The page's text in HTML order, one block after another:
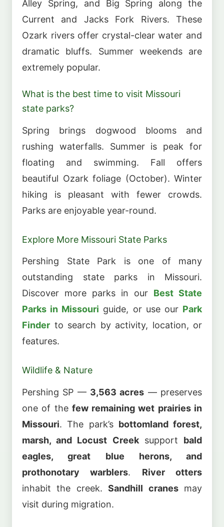
Alley Spring, and Big Spring along the
Current and Jacks Fork Rivers. These
Ozark rivers offer crystal-clear water and
dramatic bluffs. Summer weekends are
extremely popular.
What is the best time to visit Missouri
state parks?
Spring brings dogwood blooms and
rushing waterfalls. Summer is peak for
floating and swimming. Fall offers
beautiful Ozark foliage (October). Winter
hiking is pleasant with fewer crowds.
Parks are enjoyable year-round.
Explore More Missouri State Parks
Pershing State Park is one of many
outstanding state parks in Missouri.
Discover more parks in our Best State
Parks in Missouri guide, or use our Park
Finder to search by activity, location, or
features.
Wildlife & Nature
Pershing SP — 3,563 acres — preserves
one of the few remaining wet prairies in
Missouri. The park’s bottomland forest,
marsh, and Locust Creeksupport bald
eagles, great blue herons, and
prothonotary warblers. River otters
inhabit the creek.Sandhill cranesmay
visit during migration.